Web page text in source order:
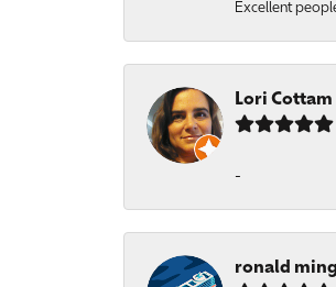
Excellent
Lori Cottam
-
ronald